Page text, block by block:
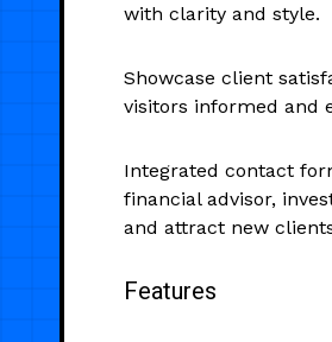
with clarity and style.
Showcase client
visitors informed and
Integrated contact
financial advisor,
and attract new
Features